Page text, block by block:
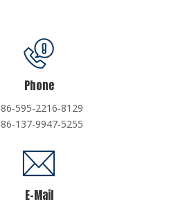
Phone
595-2216-8129
137-9947-5255
E-Mail